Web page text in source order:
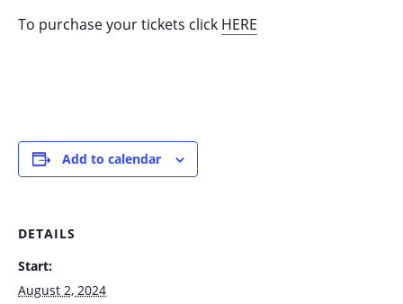
To purchase your tickets click HERE
Add to calendar
DETAILS
Start:
August 2, 2024